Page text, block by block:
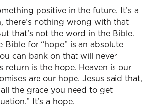
positive in the future. It’s a
there’s nothing wrong with that
that’s not the word in the Bible.
Bible for “hope” is an absolute
can bank on that will never
return is the hope. Heaven is our
are our hope. Jesus said that,
the grace you need to get
It’s a hope.